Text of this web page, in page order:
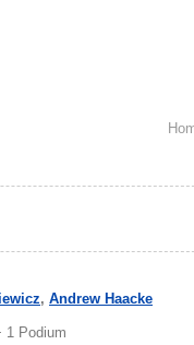
, Andrew Haacke
1 Podium